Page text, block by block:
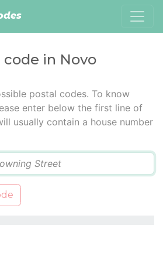
code in Novo
postal codes. To know
enter below the first line of
usually contain a house number